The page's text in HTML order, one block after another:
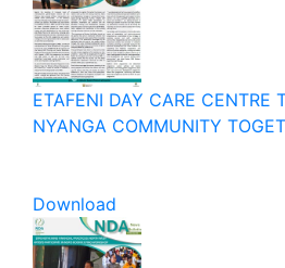
ETAFENI DAY CARE CENTRE
NYANGA COMMUNITY
Download